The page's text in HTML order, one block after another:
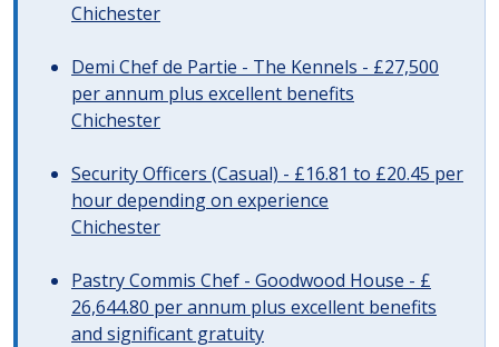
Chichester
Demi Chef de Partie - The Kennels - £27,500
per annum plus excellent benefits
Chichester
Security Officers (Casual) - £16.81 to £20.45 per
hour depending on experience
Chichester
Pastry Commis Chef - Goodwood House - £
26,644.80 per annum plus excellent benefits
and significant gratuity